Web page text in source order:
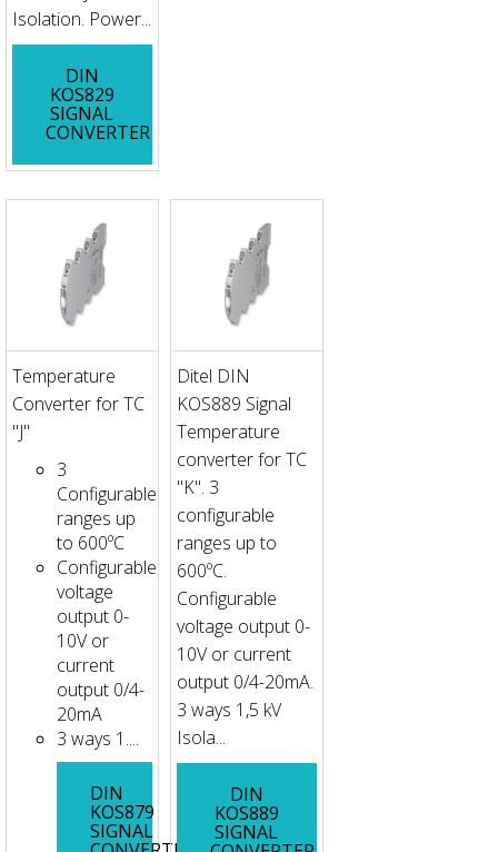
Isolation. Power...
DIN
KOS829
SIGNAL
CONVERTER
Temperature
Converter for TC
"J"
3
Configurable
ranges up
to 600ºC
Configurable
voltage
output 0-
10V or
current
output 0/4-
20mA
3 ways 1....
DIN
KOS879
SIGNAL
Ditel DIN
KOS889 Signal
Temperature
converter for TC
"K". 3
configurable
ranges up to
600ºC.
Configurable
voltage output 0-
10V or current
output 0/4-20mA.
3 ways 1,5 kV
Isola...
DIN
KOS889
SIGNAL